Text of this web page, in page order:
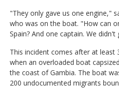
"They only gave us one engine,"
who was on the boat. "How can
Spain? And one captain. We didn't
This incident comes after at least
when an overloaded boat
the coast of Gambia. The boat
200 undocumented migrants